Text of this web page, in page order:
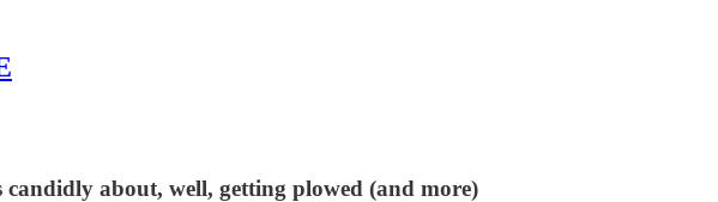
candidly about, well, getting plowed (and more)